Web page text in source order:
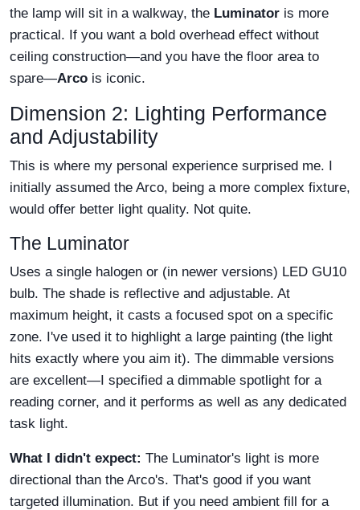
the lamp will sit in a walkway, the Luminator is more
practical. If you want a bold overhead effect without
ceiling construction—and you have the floor area to
spare—Arco is iconic.
Dimension 2: Lighting Performance
and Adjustability
This is where my personal experience surprised me. I
initially assumed the Arco, being a more complex fixture,
would offer better light quality. Not quite.
The Luminator
Uses a single halogen or (in newer versions) LED GU10
bulb. The shade is reflective and adjustable. At
maximum height, it casts a focused spot on a specific
zone. I've used it to highlight a large painting (the light
hits exactly where you aim it). The dimmable versions
are excellent—I specified a dimmable spotlight for a
reading corner, and it performs as well as any dedicated
task light.
What I didn't expect: The Luminator's light is more
directional than the Arco's. That's good if you want
targeted illumination. But if you need ambient fill for a